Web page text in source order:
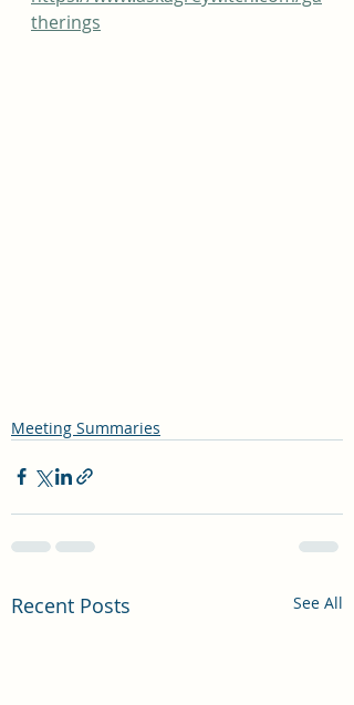
therings
Meeting Summaries
Recent Posts See All